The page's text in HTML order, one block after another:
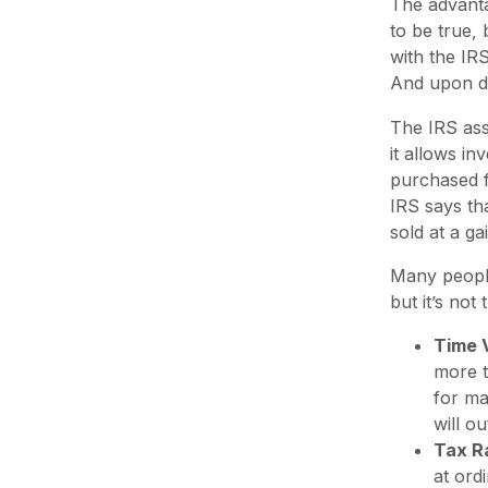
The
to be true,
with the
And upon
The IRS
it allows
purchased
IRS says
sold at a
Many
but it’s not
Time
more
for
will
Tax
at